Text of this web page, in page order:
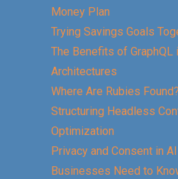
Money Plan
Trying Savings Goals
The Benefits of GraphQL
Architectures
Where Are Rubies Found?
Structuring Headless
Optimization
Privacy and Consent in
Businesses Need to